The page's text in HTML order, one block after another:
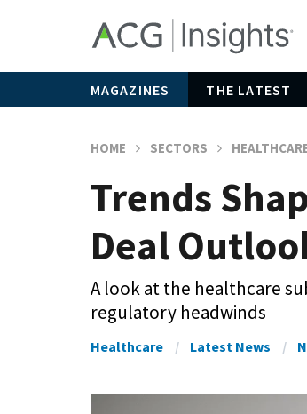
MAGAZINES THE LATEST
HOME SECTORS
Trends
Deal
A look at the healthcare
regulatory headwinds
Healthcare Latest News